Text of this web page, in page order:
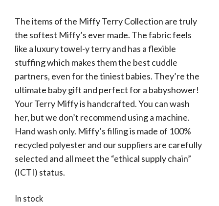
The items of the Miffy Terry Collection are truly
the softest Miffy’s ever made. The fabric feels
like a luxury towel-y terry and has a flexible
stuffing which makes them the best cuddle
partners, even for the tiniest babies. They’re the
ultimate baby gift and perfect for a babyshower!
Your Terry Miffy is handcrafted. You can wash
her, but we don’t recommend using a machine.
Hand wash only. Miffy’s filling is made of 100%
recycled polyester and our suppliers are carefully
selected and all meet the “ethical supply chain”
(ICTI) status.
In stock